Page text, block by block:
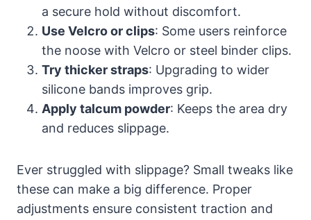
a secure hold without discomfort.
Use Velcro or clips: Some users reinforce
the noose with Velcro or steel binder clips.
Try thicker straps: Upgrading to wider
silicone bands improves grip.
Apply talcum powder: Keeps the area dry
and reduces slippage.
Ever struggled with slippage? Small tweaks like
these can make a big difference. Proper
adjustments ensure consistent traction and